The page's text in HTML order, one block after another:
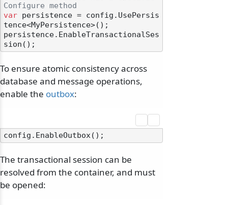
Configure method
var persistence = config.UsePersis
tence<MyPersistence>();
persistence.EnableTransactionalSes
To ensure atomic consistency across
database and message operations,
enable the outbox:
The transactional session can be
resolved from the container, and must
be opened: